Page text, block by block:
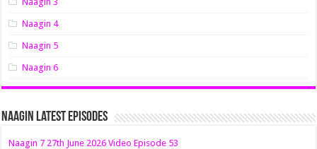
Naagin 4
Naagin 5
Naagin 6
Naagin Latest Episodes
Naagin 7 27th June 2026 Video Episode 53